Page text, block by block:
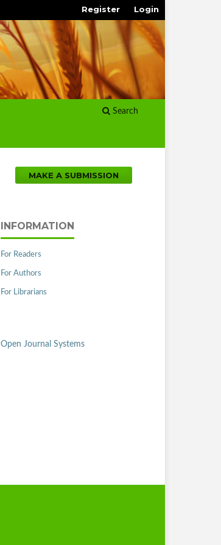
Search
Register Login
MAKE A SUBMISSION
INFORMATION
For Readers
For Authors
For Librarians
Open Journal Systems